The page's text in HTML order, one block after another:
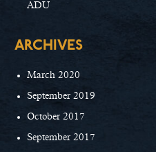
ADU
ARCHIVES
March 2020
September 2019
October 2017
September 2017